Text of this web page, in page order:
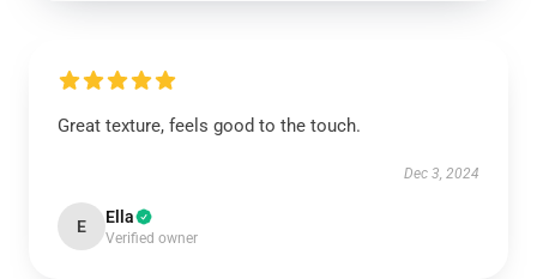
Great texture, feels good to the touch.
Dec 3, 2024
E Ella
Verified owner